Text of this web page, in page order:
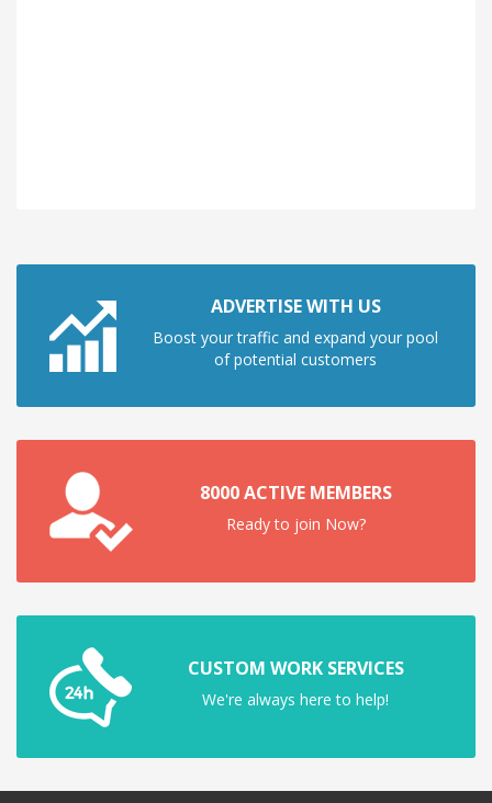
ADVERTISE WITH US
Boost your traffic and expand your pool
of potential customers
8000 ACTIVE MEMBERS
Ready to join Now?
CUSTOM WORK SERVICES
We're always here to help!